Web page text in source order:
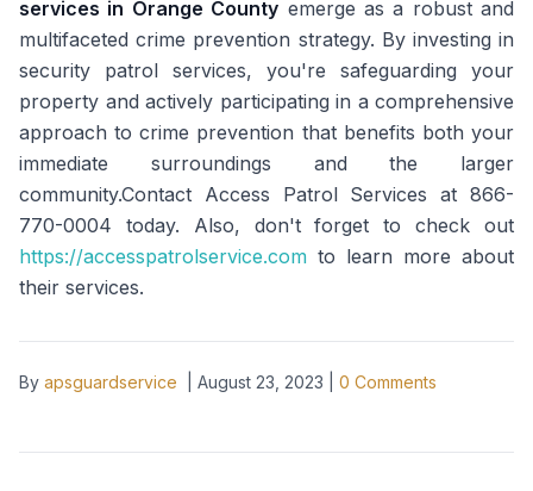
services in Orange County emerge as a robust and
multifaceted crime prevention strategy. By investing in
security patrol services, you're safeguarding your
property and actively participating in a comprehensive
approach to crime prevention that benefits both your
immediate surroundings and the larger
community.Contact Access Patrol Services at 866-
770-0004 today. Also, don't forget to check out
https://accesspatrolservice.com to learn more about
their services.
By apsguardservice August 23, 2023 0 Comments